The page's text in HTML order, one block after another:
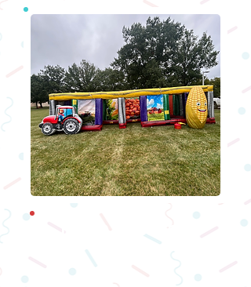
Moon Bounces